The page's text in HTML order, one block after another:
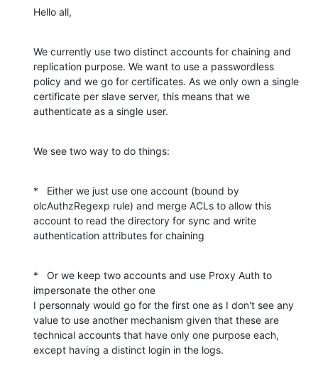
Hello all,
We currently use two distinct accounts for chaining and
replication purpose. We want to use a passwordless
policy and we go for certificates. As we only own a single
certificate per slave server, this means that we
authenticate as a single user.
We see two way to do things:
*   Either we just use one account (bound by
olcAuthzRegexp rule) and merge ACLs to allow this
account to read the directory for sync and write
authentication attributes for chaining
*   Or we keep two accounts and use Proxy Auth to
impersonate the other one
I personnaly would go for the first one as I don't see any
value to use another mechanism given that these are
technical accounts that have only one purpose each,
except having a distinct login in the logs.